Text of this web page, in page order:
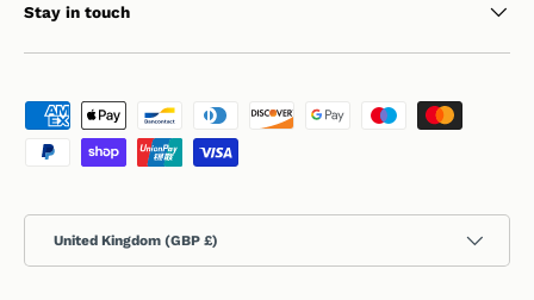
Stay in touch
Payment methods accepted
United Kingdom (GBP £)